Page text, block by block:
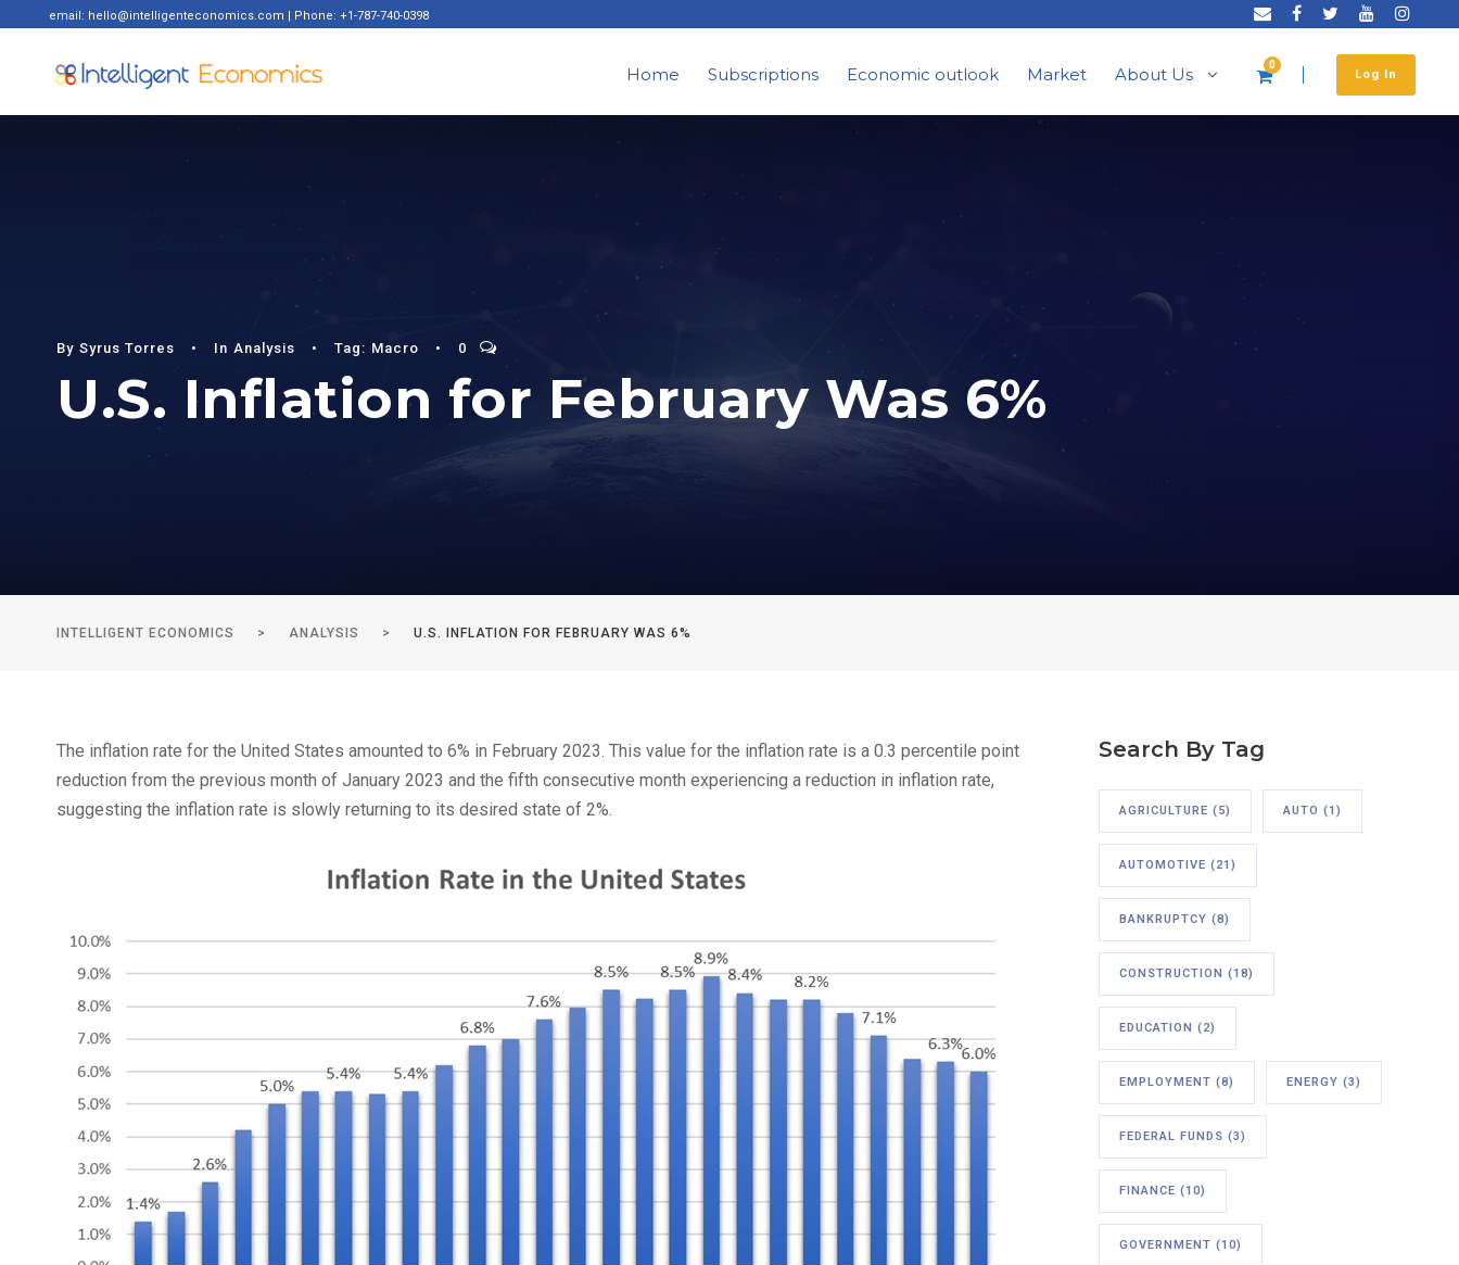
email: hello@intelligenteconomics.com | Phone: +1-787-740-0398
Home Subscriptions Economic outlook Market About Us 0
Log In
By Syrus Torres • In Analysis • Tag: Macro • 0
U.S. Inflation for February Was 6%
INTELLIGENT ECONOMICS > ANALYSIS > U.S. INFLATION FOR FEBRUARY WAS 6%
The inflation rate for the United States amounted to 6% in February 2023. This value for the inflation rate is a 0.3 percentile point
reduction from the previous month of January 2023 and the fifth consecutive month experiencing a reduction in inflation rate,
suggesting the inflation rate is slowly returning to its desired state of 2%.
Search By Tag
AGRICULTURE (5) AUTO (1)
AUTOMOTIVE (21)
BANKRUPTCY (8)
CONSTRUCTION (18)
EDUCATION (2)
EMPLOYMENT (8) ENERGY (3)
FEDERAL FUNDS (3)
FINANCE (10)
GOVERNMENT (10)